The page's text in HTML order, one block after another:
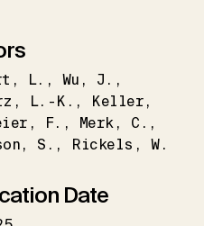
L. Wu
J.
L.-K.
Keller
F. Merk
C.
S. Rickels W.
Date